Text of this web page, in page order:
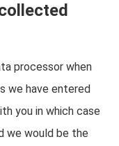
processor when
we have entered
you in which case
we would be the